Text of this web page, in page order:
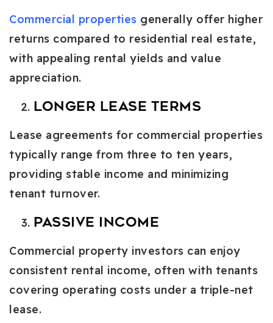
Commercial properties generally offer higher
returns compared to residential real estate,
with appealing rental yields and value
appreciation.
Longer Lease Terms
Lease agreements for commercial properties
typically range from three to ten years,
providing stable income and minimizing
tenant turnover.
Passive Income
Commercial property investors can enjoy
consistent rental income, often with tenants
covering operating costs under a triple-net
lease.